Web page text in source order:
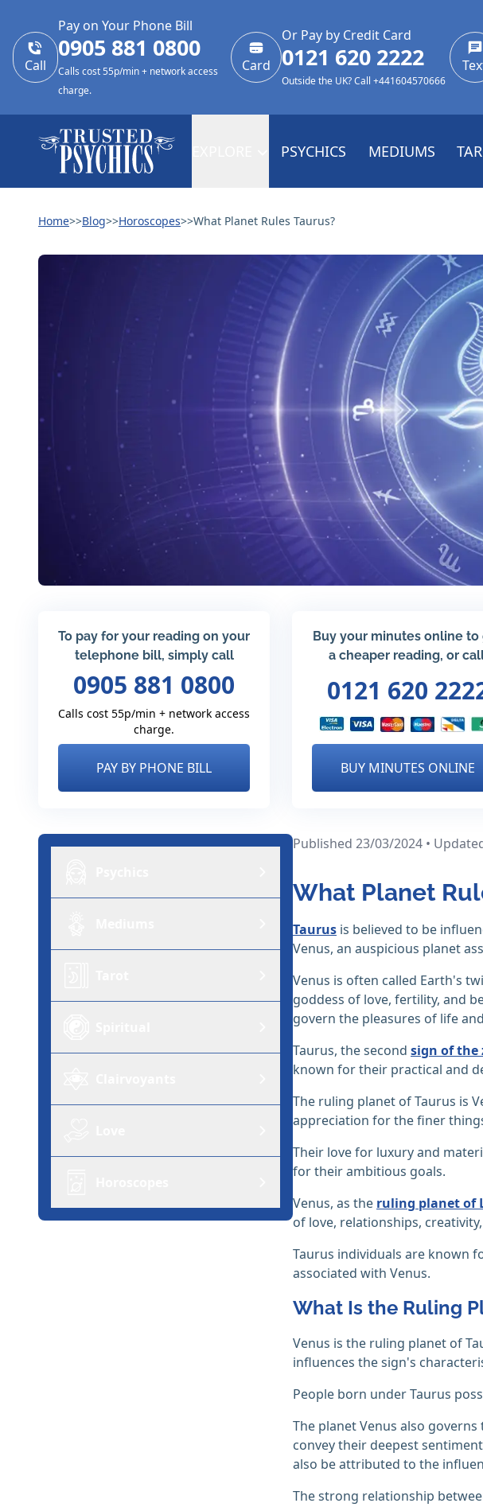
Call
Pay on Your Phone Bill
0905 881 0800
Calls cost 55p/min + network access
charge.
Card
Or Pay by Credit Card
0121 620 2222
Outside the UK? Call +441604570666
PSYCHICS MEDIUMS
Home>>Blog>>Horoscopes>>What Planet Rules Taurus?
To pay for your reading on your
telephone bill, simply call
0905 881 0800
Calls cost 55p/min + network access
charge.
PAY BY PHONE BILL
Buy your minutes online to
a cheaper reading, or
0121 620
BUY MINUTES ONLINE
Published 23/03/2024 •
What Planet
Taurus is believed to be
Venus, an auspicious planet
Venus is often called Earth's
goddess of love, fertility, and
govern the pleasures of life
Taurus, the second sign of the
known for their practical and
The ruling planet of Taurus is
appreciation for the finer
Their love for luxury and
for their ambitious goals.
Venus, as the ruling planet of
of love, relationships,
Taurus individuals are known
associated with Venus.
What Is the Ruling
Venus is the ruling planet of
influences the sign's
People born under Taurus
The planet Venus also
convey their deepest
also be attributed to the
The strong relationship